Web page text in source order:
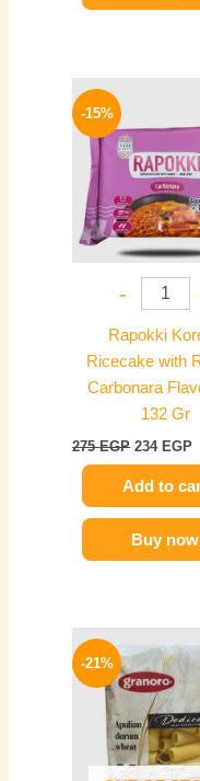
-15%
-
Rapokki
Ricecake with
Carbonara
132 Gr
275EGP 234 EGP
Add to
Buy now
-21%
price
was:
145 EGP.